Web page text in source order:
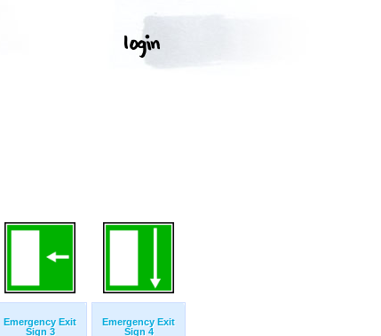
Emergency Exit
Sign 3
Emergency Exit
Sign 4